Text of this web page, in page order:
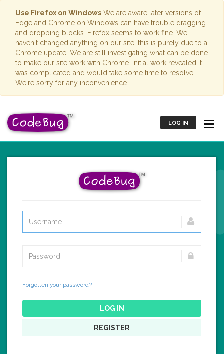
Use Firefox on Windows We are aware later versions of
Edge and Chrome on Windows can have trouble dragging
and dropping blocks. Firefox seems to work fine. We
haven't changed anything on our site; this is purely due to a
Chrome update. We are still investigating what can be done
to make our site work with Chrome. Initial work revealed it
was complicated and would take some time to resolve.
We're sorry for any inconvenience.
LOG IN
Forgotten your password?
LOG IN
REGISTER